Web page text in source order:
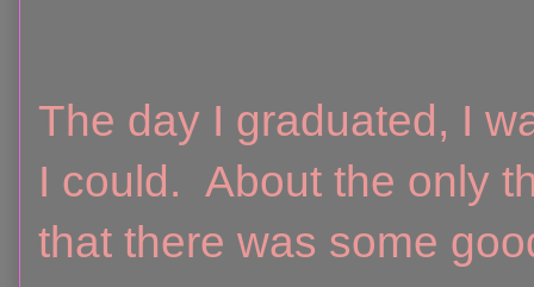
The day I graduated, I
I could. About the only
that there was some